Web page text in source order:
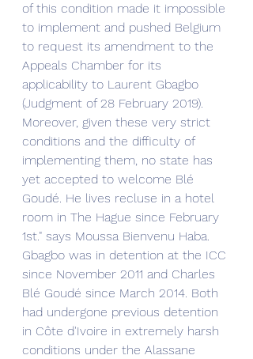
of this condition made it impossible
to implement and pushed Belgium
to request its amendment to the
Appeals Chamber for its
applicability to Laurent Gbagbo
(Judgment of 28 February 2019).
Moreover, given these very strict
conditions and the difficulty of
implementing them, no state has
yet accepted to welcome Blé
Goudé. He lives recluse in a hotel
room in The Hague since February
1st." says Moussa Bienvenu Haba.
Gbagbo was in detention at the ICC
since November 2011 and Charles
Blé Goudé since March 2014. Both
had undergone previous detention
in Côte d'Ivoire in extremely harsh
conditions under the Alassane